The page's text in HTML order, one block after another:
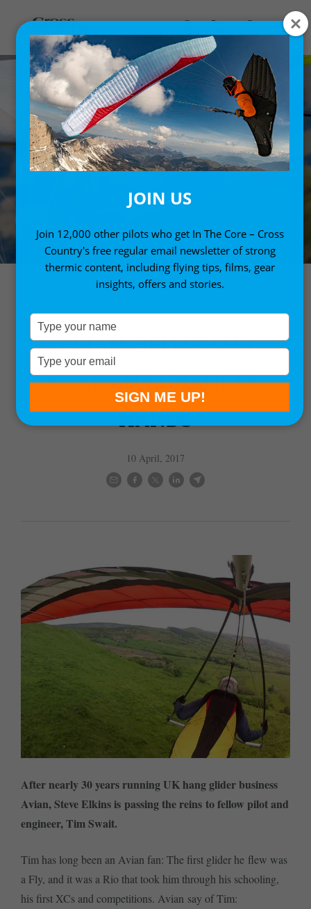
News
AVIAN: BRITISH HG
COMPANY CHANGES
HANDS
10 April, 2017
After nearly 30 years running UK hang glider business
Avian, Steve Elkins is passing the reins to fellow pilot and
engineer, Tim Swait.
Tim has long been an Avian fan: The first glider he flew was
a Fly, and it was a Rio that took him through his schooling,
his first XCs and competitions. Avian say of Tim:
JOIN US
Join 12,000 other pilots who get In The Core – Cross
Country's free regular email newsletter of strong
thermic content, including flying tips, films, gear
insights, offers and stories.
Type
your
name
Type
your
email
SIGN ME UP!